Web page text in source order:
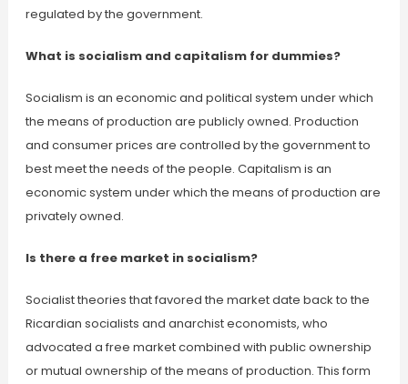
regulated by the government.
What is socialism and capitalism for dummies?
Socialism is an economic and political system under which
the means of production are publicly owned. Production
and consumer prices are controlled by the government to
best meet the needs of the people. Capitalism is an
economic system under which the means of production are
privately owned.
Is there a free market in socialism?
Socialist theories that favored the market date back to the
Ricardian socialists and anarchist economists, who
advocated a free market combined with public ownership
or mutual ownership of the means of production. This form